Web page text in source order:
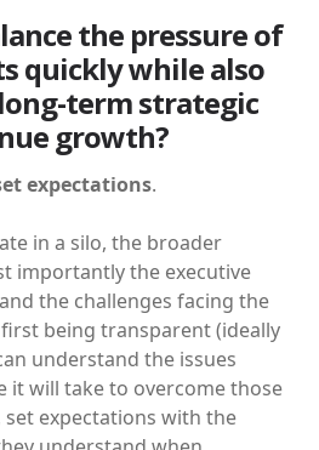
the pressure of
quickly while also
term strategic
growth?
expectations.
in a silo, the broader
importantly the executive
the challenges facing the
being transparent (ideally
understand the issues
it will take to overcome those
set expectations with the